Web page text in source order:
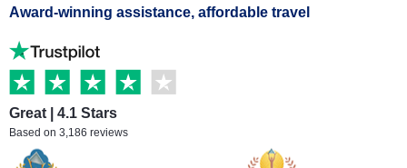
Award-winning assistance, affordable travel
Great | 4.1 Stars
Based on 3,186 reviews